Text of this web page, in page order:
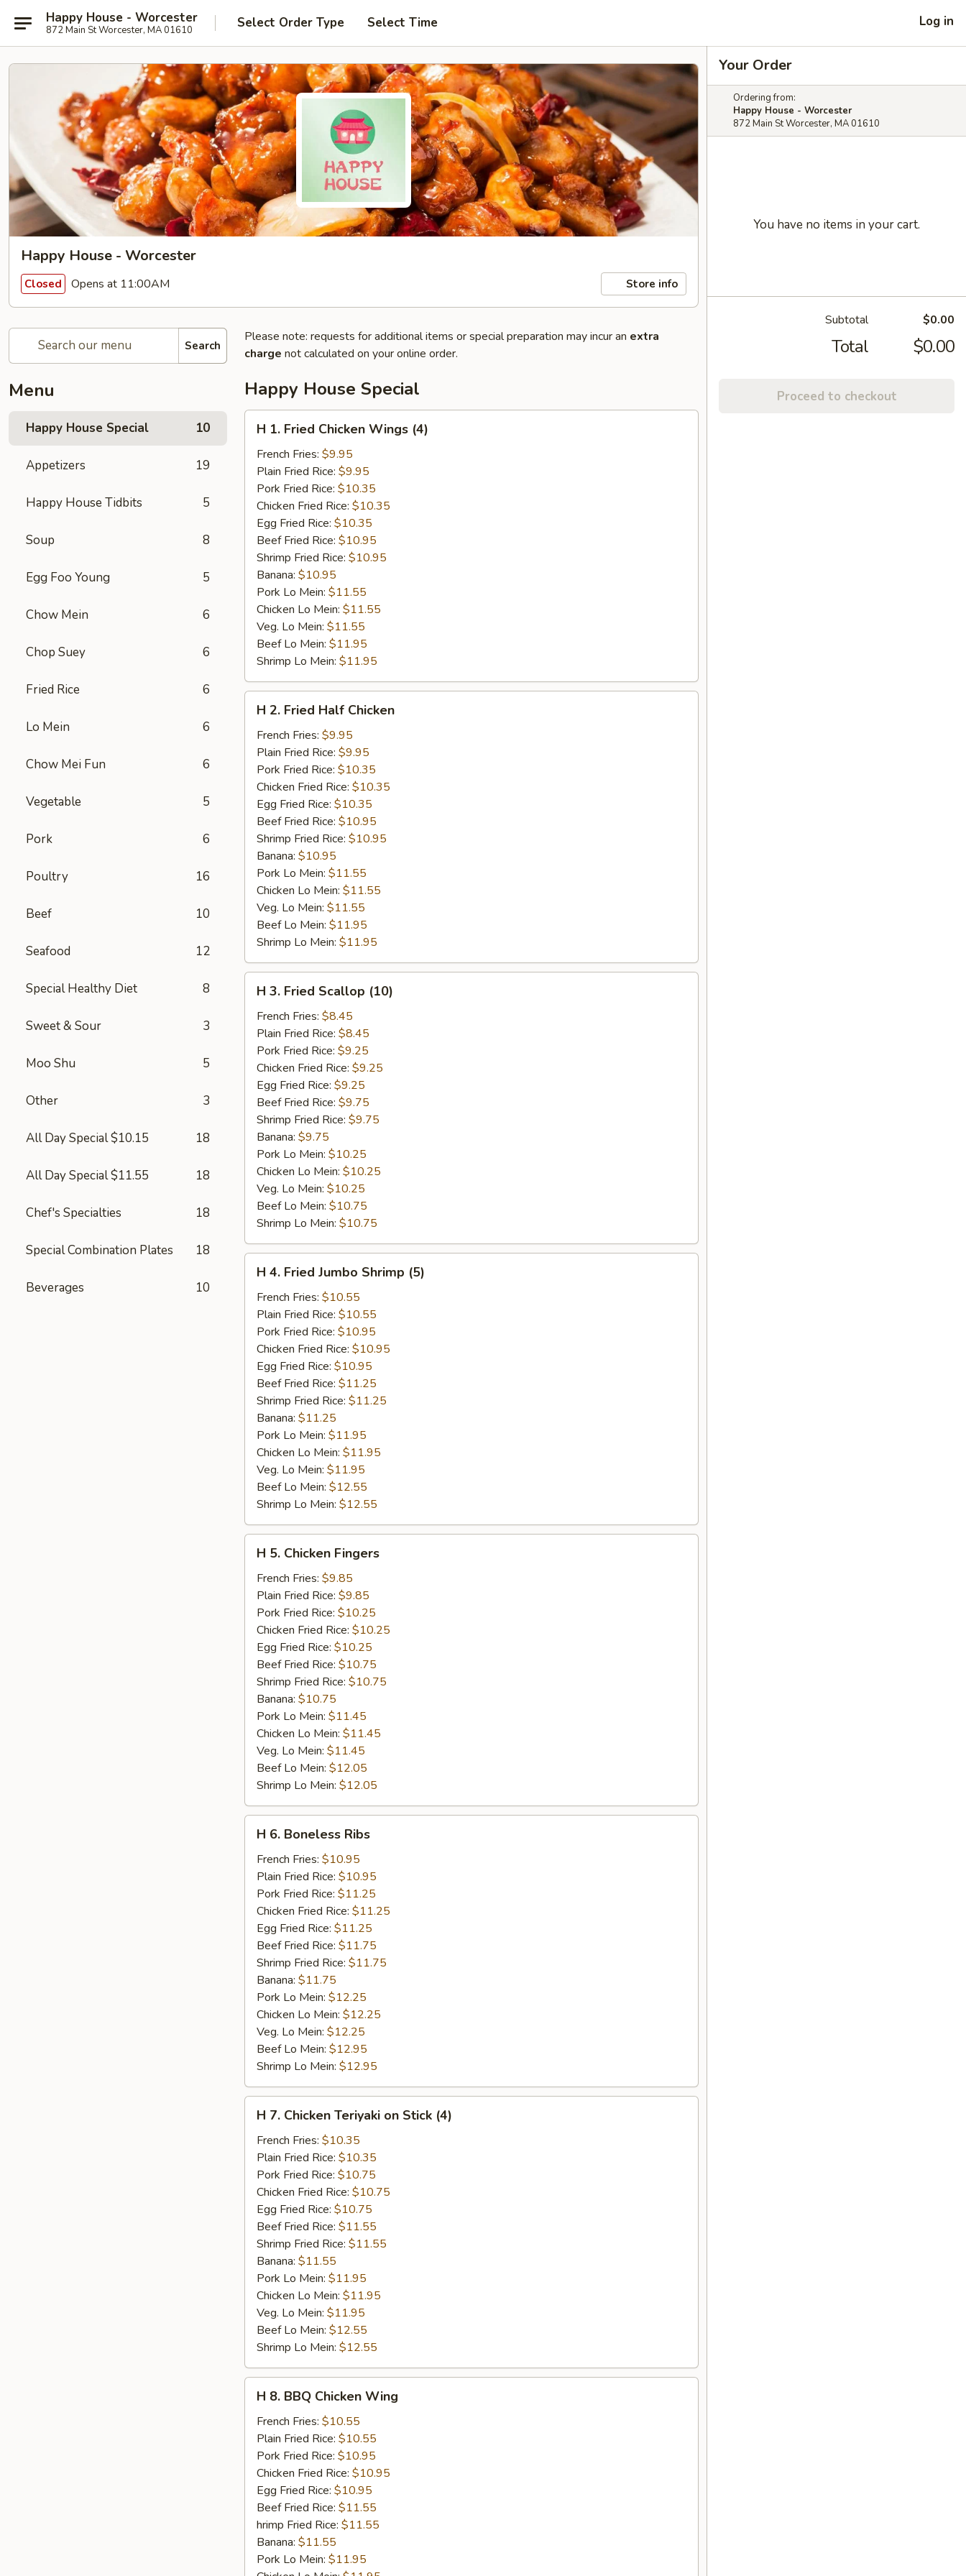
Happy House - Worcester
872 Main St Worcester, MA 01610 Select Order Type Select Time Log in
Happy House - Worcester
Closed Opens at 11:00AM Store info
Search
Menu
Happy House Special 10
Appetizers 19
Happy House Tidbits 5
Soup 8
Egg Foo Young 5
Chow Mein 6
Chop Suey 6
Fried Rice 6
Lo Mein 6
Chow Mei Fun 6
Vegetable 5
Pork 6
Poultry 16
Beef 10
Seafood 12
Special Healthy Diet 8
Sweet & Sour 3
Moo Shu 5
Other 3
All Day Special $10.15 18
All Day Special $11.55 18
Chef's Specialties 18
Special Combination Plates 18
Beverages 10
Please note: requests for additional items or special preparation may incur an extra
charge not calculated on your online order.
Happy House Special
Fried
Chicken
Wings
(4)
H 1. Fried Chicken Wings (4)
French Fries: $9.95
Plain Fried Rice: $9.95
Pork Fried Rice: $10.35
Chicken Fried Rice: $10.35
Egg Fried Rice: $10.35
Beef Fried Rice: $10.95
Shrimp Fried Rice: $10.95
Banana: $10.95
Pork Lo Mein: $11.55
Chicken Lo Mein: $11.55
Veg. Lo Mein: $11.55
Beef Lo Mein: $11.95
Shrimp Lo Mein: $11.95
Fried
Half
Chicken
H 2. Fried Half Chicken
French Fries: $9.95
Plain Fried Rice: $9.95
Pork Fried Rice: $10.35
Chicken Fried Rice: $10.35
Egg Fried Rice: $10.35
Beef Fried Rice: $10.95
Shrimp Fried Rice: $10.95
Banana: $10.95
Pork Lo Mein: $11.55
Chicken Lo Mein: $11.55
Veg. Lo Mein: $11.55
Beef Lo Mein: $11.95
Shrimp Lo Mein: $11.95
Fried
Scallop
(10)
H 3. Fried Scallop (10)
French Fries: $8.45
Plain Fried Rice: $8.45
Pork Fried Rice: $9.25
Chicken Fried Rice: $9.25
Egg Fried Rice: $9.25
Beef Fried Rice: $9.75
Shrimp Fried Rice: $9.75
Banana: $9.75
Pork Lo Mein: $10.25
Chicken Lo Mein: $10.25
Veg. Lo Mein: $10.25
Beef Lo Mein: $10.75
Shrimp Lo Mein: $10.75
Fried
Jumbo
Shrimp
(5)
H 4. Fried Jumbo Shrimp (5)
French Fries: $10.55
Plain Fried Rice: $10.55
Pork Fried Rice: $10.95
Chicken Fried Rice: $10.95
Egg Fried Rice: $10.95
Beef Fried Rice: $11.25
Shrimp Fried Rice: $11.25
Banana: $11.25
Pork Lo Mein: $11.95
Chicken Lo Mein: $11.95
Veg. Lo Mein: $11.95
Beef Lo Mein: $12.55
Shrimp Lo Mein: $12.55
Chicken
Fingers
H 5. Chicken Fingers
French Fries: $9.85
Plain Fried Rice: $9.85
Pork Fried Rice: $10.25
Chicken Fried Rice: $10.25
Egg Fried Rice: $10.25
Beef Fried Rice: $10.75
Shrimp Fried Rice: $10.75
Banana: $10.75
Pork Lo Mein: $11.45
Chicken Lo Mein: $11.45
Veg. Lo Mein: $11.45
Beef Lo Mein: $12.05
Shrimp Lo Mein: $12.05
Boneless
Ribs
H 6. Boneless Ribs
French Fries: $10.95
Plain Fried Rice: $10.95
Pork Fried Rice: $11.25
Chicken Fried Rice: $11.25
Egg Fried Rice: $11.25
Beef Fried Rice: $11.75
Shrimp Fried Rice: $11.75
Banana: $11.75
Pork Lo Mein: $12.25
Chicken Lo Mein: $12.25
Veg. Lo Mein: $12.25
Beef Lo Mein: $12.95
Shrimp Lo Mein: $12.95
Chicken
Teriyaki
Stick
(4)
H 7. Chicken Teriyaki on Stick (4)
French Fries: $10.35
Plain Fried Rice: $10.35
Pork Fried Rice: $10.75
Chicken Fried Rice: $10.75
Egg Fried Rice: $10.75
Beef Fried Rice: $11.55
Shrimp Fried Rice: $11.55
Banana: $11.55
Pork Lo Mein: $11.95
Chicken Lo Mein: $11.95
Veg. Lo Mein: $11.95
Beef Lo Mein: $12.55
Shrimp Lo Mein: $12.55
BBQ
Chicken
Wing
H 8. BBQ Chicken Wing
French Fries: $10.55
Plain Fried Rice: $10.55
Pork Fried Rice: $10.95
Chicken Fried Rice: $10.95
Egg Fried Rice: $10.95
Beef Fried Rice: $11.55
hrimp Fried Rice: $11.55
Banana: $11.55
Pork Lo Mein: $11.95
Your Order
Ordering from:
Happy House - Worcester
872 Main St Worcester, MA 01610
You have no items in your cart.
Subtotal $0.00
Total $0.00
Proceed to checkout